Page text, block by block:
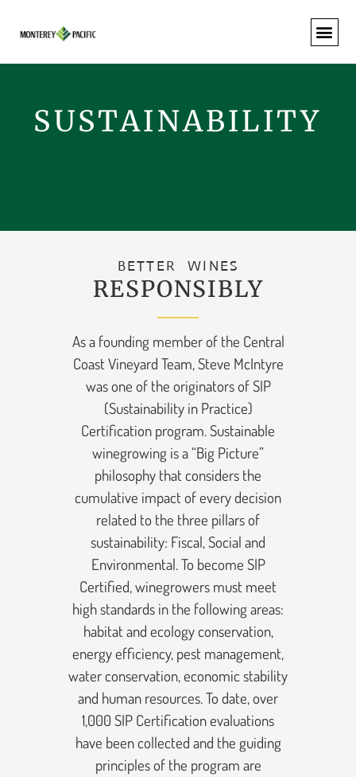
SUSTAINABILITY
BETTER WINES
RESPONSIBLY
As a founding member of the Central
Coast Vineyard Team, Steve McIntyre
was one of the originators of SIP
(Sustainability in Practice)
Certification program. Sustainable
winegrowing is a “Big Picture”
philosophy that considers the
cumulative impact of every decision
related to the three pillars of
sustainability: Fiscal, Social and
Environmental. To become SIP
Certified, winegrowers must meet
high standards in the following areas:
habitat and ecology conservation,
energy efficiency, pest management,
water conservation, economic stability
and human resources. To date, over
1,000 SIP Certification evaluations
have been collected and the guiding
principles of the program are